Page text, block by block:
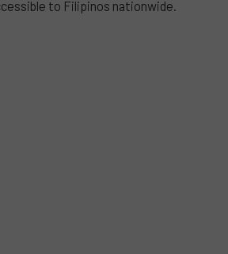
to Filipinos nationwide.